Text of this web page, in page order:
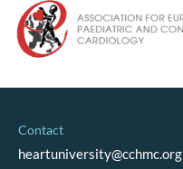
Contact
heartuniversity@cchmc.org